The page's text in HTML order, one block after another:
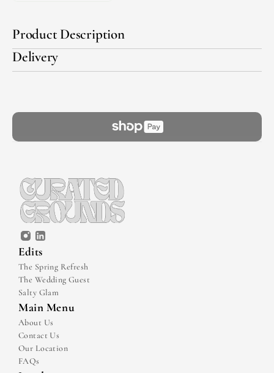
Product Description
Delivery
Edits
The Spring Refresh
The Wedding Guest
Salty Glam
Main Menu
About Us
Contact Us
Our Location
FAQs